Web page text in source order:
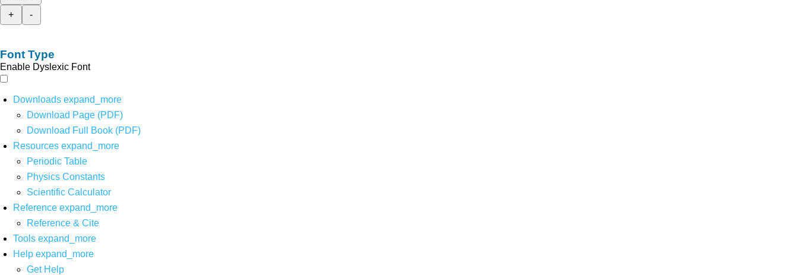
+
-
Font Type
Enable Dyslexic Font
Downloads expand_more
Download Page (PDF)
Download Full Book (PDF)
Resources expand_more
Periodic Table
Physics Constants
Scientific Calculator
Reference expand_more
Reference & Cite
Tools expand_more
Help expand_more
Get Help